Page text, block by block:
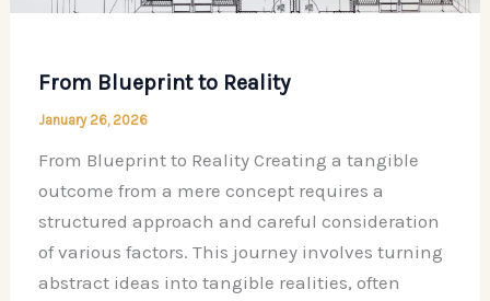
From Blueprint to Reality
January 26, 2026
From Blueprint to Reality Creating a tangible
outcome from a mere concept requires a
structured approach and careful consideration
of various factors. This journey involves turning
abstract ideas into tangible realities, often